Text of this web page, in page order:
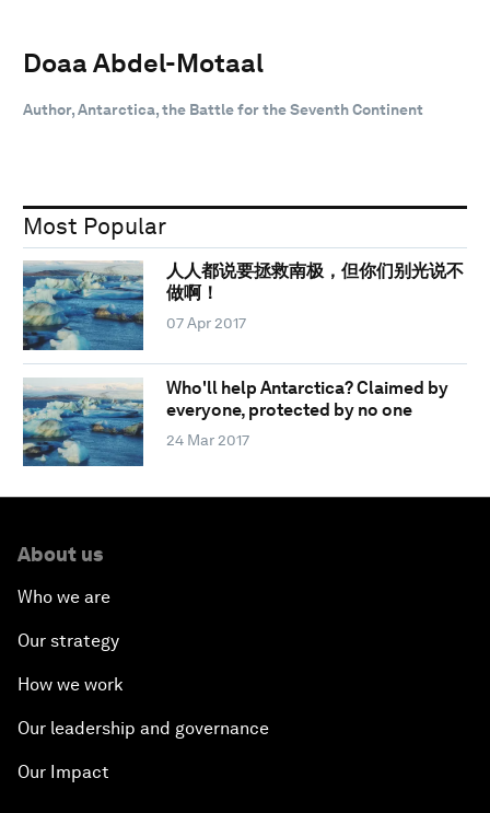
Doaa Abdel-Motaal
Author, Antarctica, the Battle for the Seventh Continent
Most Popular
人人都说要拯救南极，但你们别光说不
做啊！
07 Apr 2017
Who'll help Antarctica? Claimed by
everyone, protected by no one
24 Mar 2017
About us
Who we are
Our strategy
How we work
Our leadership and governance
Our Impact